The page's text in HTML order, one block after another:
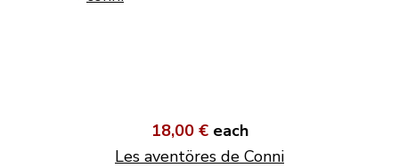
18,00 € each
Les aventöres de Conni